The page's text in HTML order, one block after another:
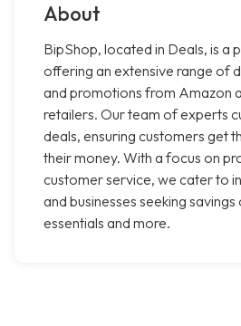
About
BipShop, located in Deals, is a
offering an extensive range of
and promotions from Amazon
retailers. Our team of experts
deals, ensuring customers get
their money. With a focus on
customer service, we cater to
and businesses seeking
essentials and more.